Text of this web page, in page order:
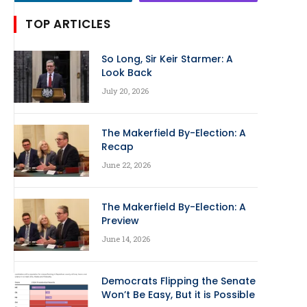
TOP ARTICLES
So Long, Sir Keir Starmer: A
Look Back
July 20, 2026
The Makerfield By-Election: A
Recap
June 22, 2026
The Makerfield By-Election: A
Preview
June 14, 2026
Democrats Flipping the Senate
Won’t Be Easy, But it is Possible